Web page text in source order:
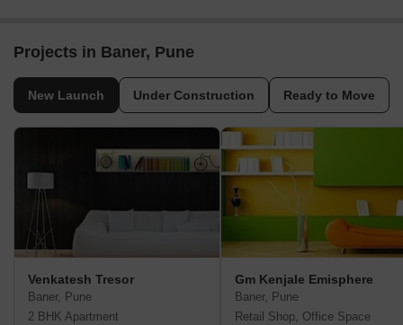
Projects in Baner, Pune
New Launch Under Construction Ready to Move
Venkatesh Tresor
Baner, Pune
2 BHK Apartment
Gm Kenjale Emisphere
Baner, Pune
Retail Shop, Office Space